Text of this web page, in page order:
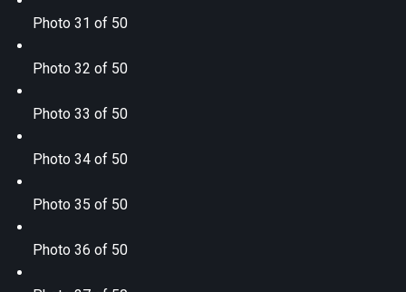
Photo 31 of 50
Photo 32 of 50
Photo 33 of 50
Photo 34 of 50
Photo 35 of 50
Photo 36 of 50